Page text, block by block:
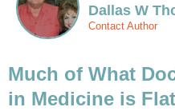
Dallas W
Contact Author
Much of What
in Medicine is